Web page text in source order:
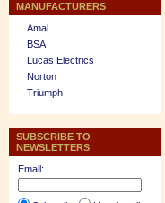
MANUFACTURERS
Amal
BSA
Lucas Electrics
Norton
Triumph
SUBSCRIBE TO
NEWSLETTERS
Email: